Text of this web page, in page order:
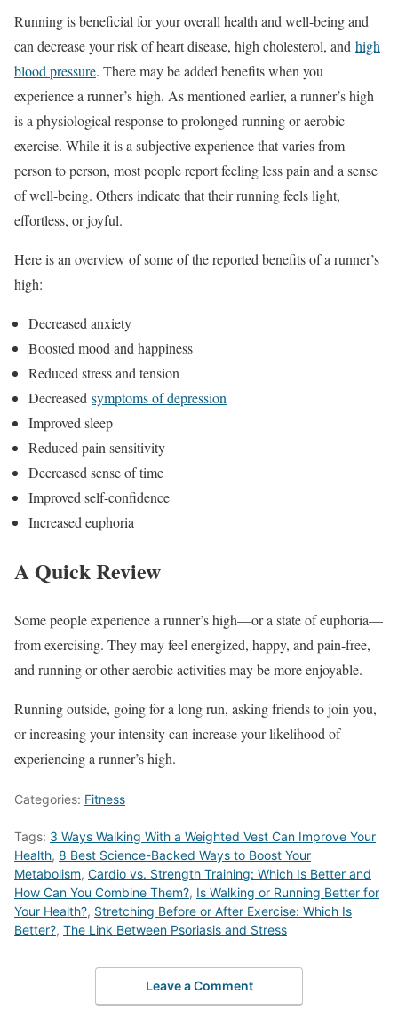
Running is beneficial for your overall health and well-being and
can decrease your risk of heart disease, high cholesterol, and high
blood pressure. There may be added benefits when you
experience a runner’s high. As mentioned earlier, a runner’s high
is a physiological response to prolonged running or aerobic
exercise. While it is a subjective experience that varies from
person to person, most people report feeling less pain and a sense
of well-being. Others indicate that their running feels light,
effortless, or joyful.
Here is an overview of some of the reported benefits of a runner’s
high:
Decreased anxiety
Boosted mood and happiness
Reduced stress and tension
Decreased symptoms of depression
Improved sleep
Reduced pain sensitivity
Decreased sense of time
Improved self-confidence
Increased euphoria
A Quick Review
Some people experience a runner’s high—or a state of euphoria—
from exercising. They may feel energized, happy, and pain-free,
and running or other aerobic activities may be more enjoyable.
Running outside, going for a long run, asking friends to join you,
or increasing your intensity can increase your likelihood of
experiencing a runner’s high.
Categories: Fitness
Tags: 3 Ways Walking With a Weighted Vest Can Improve Your
Health, 8 Best Science-Backed Ways to Boost Your
Metabolism, Cardio vs. Strength Training: Which Is Better and
How Can You Combine Them?, Is Walking or Running Better for
Your Health?, Stretching Before or After Exercise: Which Is
Better?, The Link Between Psoriasis and Stress
Leave a Comment